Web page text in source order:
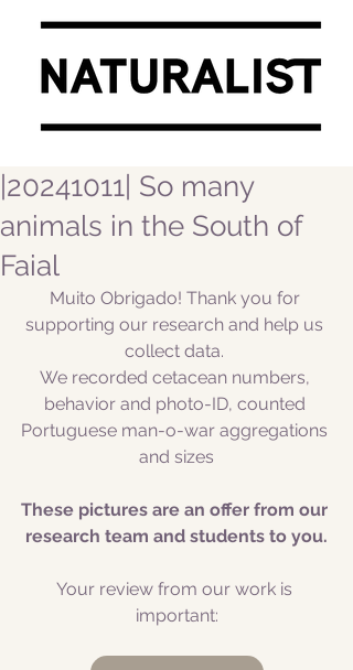
|20241011| So many
animals in the South of
Faial
Muito Obrigado! Thank you for
supporting our research and help us
collect data.
We recorded cetacean numbers,
behavior and photo-ID, counted
Portuguese man-o-war aggregations
and sizes
These pictures are an offer from our
research team and students to you.
Your review from our work is
important: